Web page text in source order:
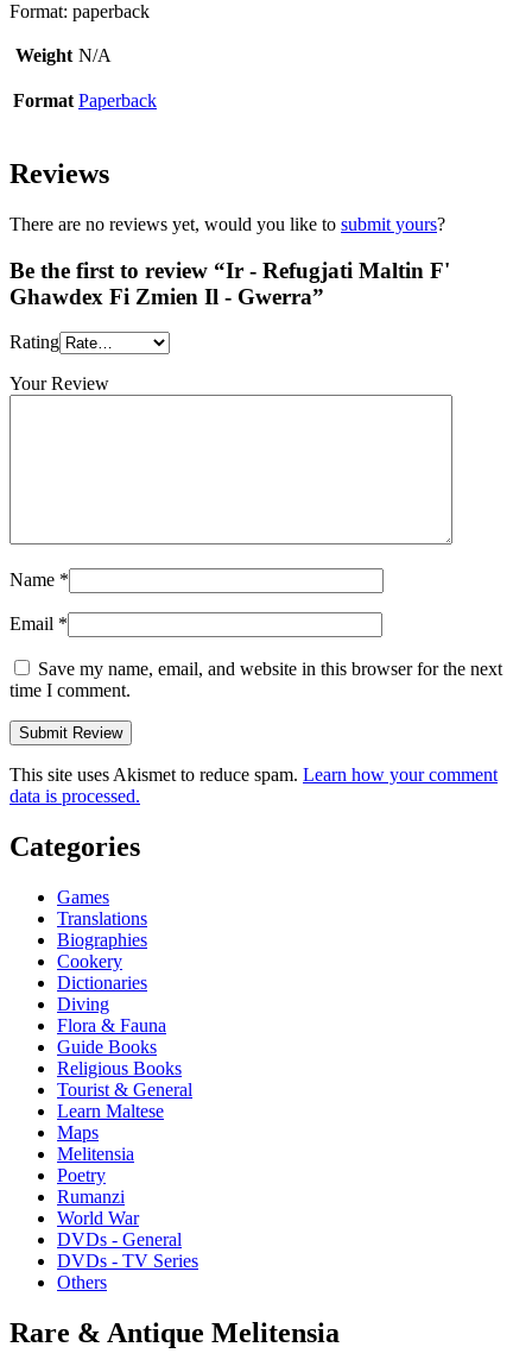
Format: paperback
Weight N/A
Format Paperback
Reviews
There are no reviews yet, would you like to submit yours?
Be the first to review “Ir - Refugjati Maltin F'
Ghawdex Fi Zmien Il - Gwerra”
Rating
Your Review
Name *
Email *
Save my name, email, and website in this browser for the next
time I comment.
This site uses Akismet to reduce spam. Learn how your comment
data is processed.
Categories
Games
Translations
Biographies
Cookery
Dictionaries
Diving
Flora & Fauna
Guide Books
Religious Books
Tourist & General
Learn Maltese
Maps
Melitensia
Poetry
Rumanzi
World War
DVDs - General
DVDs - TV Series
Others
Rare & Antique Melitensia